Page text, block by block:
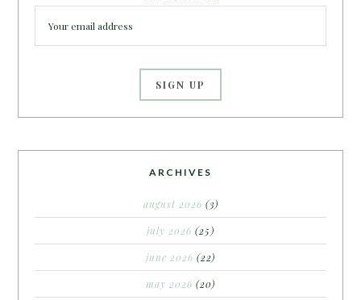
ARCHIVES
august 2026 (3)
july 2026 (25)
june 2026 (22)
may 2026 (20)